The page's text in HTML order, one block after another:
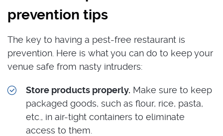
prevention tips
The key to having a pest-free restaurant is
prevention. Here is what you can do to keep your
venue safe from nasty intruders:
Store products properly. Make sure to keep
packaged goods, such as flour, rice, pasta,
etc., in air-tight containers to eliminate
access to them.